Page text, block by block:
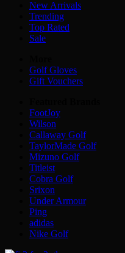
New Arrivals
Trending
Top Rated
Sale
Golf Gloves
Gift Vouchers
FootJoy
Wilson
Callaway Golf
TaylorMade Golf
Mizuno Golf
Titleist
Cobra Golf
Srixon
Under Armour
Ping
adidas
Nike Golf